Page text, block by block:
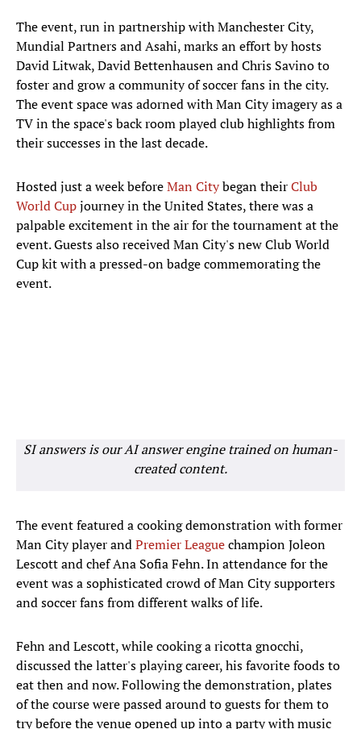
The event, run in partnership with Manchester City,
Mundial Partners and Asahi, marks an effort by hosts
David Litwak, David Bettenhausen and Chris Savino to
foster and grow a community of soccer fans in the city.
The event space was adorned with Man City imagery as a
TV in the space's back room played club highlights from
their successes in the last decade.
Hosted just a week beforeMan Citybegan theirClub
World Cupjourney in the United States, there was a
palpable excitement in the air for the tournament at the
event. Guests also received Man City's new Club World
Cup kit with a pressed-on badge commemorating the
event.
SI answers is our AI answer engine trained on human-
created content.
The event featured a cooking demonstration with former
Man City player andPremier Leaguechampion Joleon
Lescott and chef Ana Sofia Fehn. In attendance for the
event was a sophisticated crowd of Man City supporters
and soccer fans from different walks of life.
Fehn and Lescott, while cooking a ricotta gnocchi,
discussed the latter's playing career, his favorite foods to
eat then and now. Following the demonstration, plates
of the course were passed around to guests for them to
try before the venue opened up into a party with music